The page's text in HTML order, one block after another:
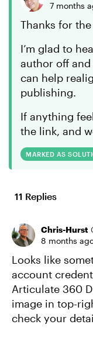
7 months
Thanks for
I’m glad to
author off
can help
publishing.
If anything
the link, and
MARKED AS
11 Replies
Chris-Hurst
8 months
Looks like
account
Articulate 360
image in top-
check your